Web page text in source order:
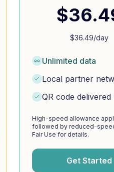
$
$36.49/day
Unlimited data
Local partner
QR code delivered
High-speed allowance
followed by reduced-
Fair Use for details.
Get Started